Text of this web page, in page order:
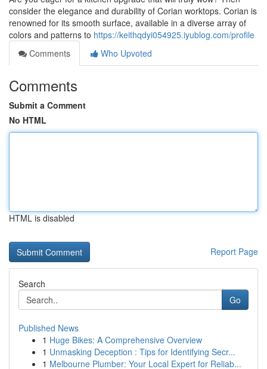
consider the elegance and durability of Corian worktops. Corian is
renowned for its smooth surface, available in a diverse array of
colors and patterns to https://keithqdyi054925.iyublog.com/profile
Comments
Who Upvoted
Comments
Submit a Comment
No HTML
HTML is disabled
Report Page
Search
Go
Published News
1 Huge Bikes: A Comprehensive Overview
1 Unmasking Deception : Tips for Identifying Secr...
1 Melbourne Plumber: Your Local Expert for Reliab...